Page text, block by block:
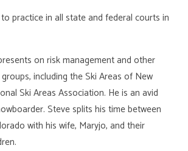
practice in all state and federal courts in
on risk management and other
including the Ski Areas of New
Ski Areas Association. He is an avid
Steve splits his time between
with his wife, Maryjo, and their